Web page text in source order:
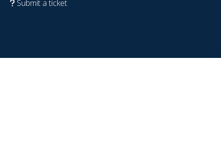
Submit a ticket